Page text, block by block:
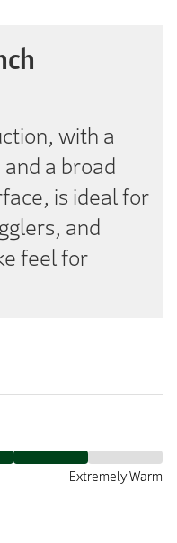
with a
a broad
is ideal for
and
feel for
Extremely Warm